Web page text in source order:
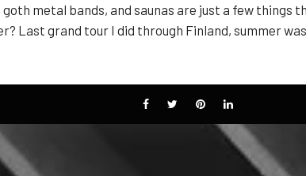
goth metal bands, and saunas are just a few
Last grand tour I did through Finland, summer